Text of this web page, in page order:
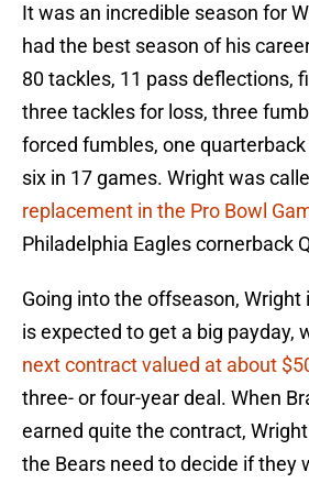
It was an incredible season for
had the best season of his
80 tackles, 11 pass deflections,
three tackles for loss, three
forced fumbles, one
six in 17 games. Wright was
replacement in the Pro Bowl
Philadelphia Eagles cornerback
Going into the offseason, Wright
is expected to get a big payday,
next contract valued at about
three- or four-year deal. When
earned quite the contract,
the Bears need to decide if they